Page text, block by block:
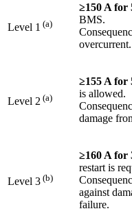
Level 1 (a)
≥150 A for
BMS.
overcurrent.
Level 2 (a)
≥155 A for
is allowed.
damage
Level 3 (b)
≥160 A for
restart is
against
failure.